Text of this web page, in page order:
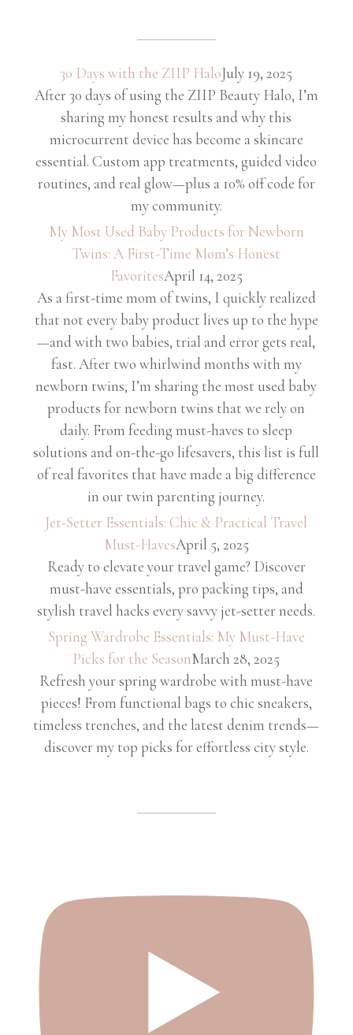
30 Days with the ZIIP HaloJuly 19, 2025
After 30 days of using the ZIIP Beauty Halo, I’m
sharing my honest results and why this
microcurrent device has become a skincare
essential. Custom app treatments, guided video
routines, and real glow—plus a 10% off code for
my community.
My Most Used Baby Products for Newborn
Twins: A First-Time Mom’s Honest
FavoritesApril 14, 2025
As a first-time mom of twins, I quickly realized
that not every baby product lives up to the hype
—and with two babies, trial and error gets real,
fast. After two whirlwind months with my
newborn twins, I’m sharing the most used baby
products for newborn twins that we rely on
daily. From feeding must-haves to sleep
solutions and on-the-go lifesavers, this list is full
of real favorites that have made a big difference
in our twin parenting journey.
Jet-Setter Essentials: Chic & Practical Travel
Must-HavesApril 5, 2025
Ready to elevate your travel game? Discover
must-have essentials, pro packing tips, and
stylish travel hacks every savvy jet-setter needs.
Spring Wardrobe Essentials: My Must-Have
Picks for the SeasonMarch 28, 2025
Refresh your spring wardrobe with must-have
pieces! From functional bags to chic sneakers,
timeless trenches, and the latest denim trends—
discover my top picks for effortless city style.